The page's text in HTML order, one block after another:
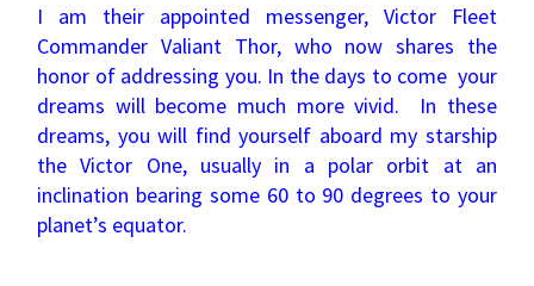
I am their appointed messenger, Victor Fleet
Commander Valiant Thor, who now shares the
honor of addressing you. In the days to come your
dreams will become much more vivid. In these
dreams, you will find yourself aboard my starship
the Victor One, usually in a polar orbit at an
inclination bearing some 60 to 90 degrees to your
planet’s equator.